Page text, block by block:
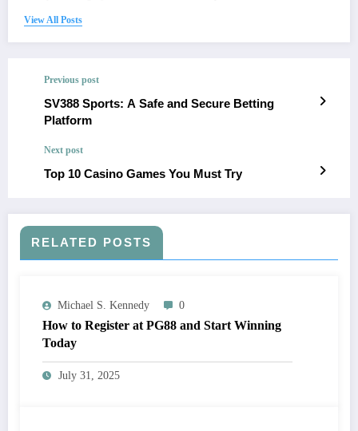
View All Posts
Previous post
SV388 Sports: A Safe and Secure Betting
Platform
Next post
Top 10 Casino Games You Must Try
RELATED POSTS
Michael S. Kennedy 0
How to Register at PG88 and Start Winning
Today
July 31, 2025